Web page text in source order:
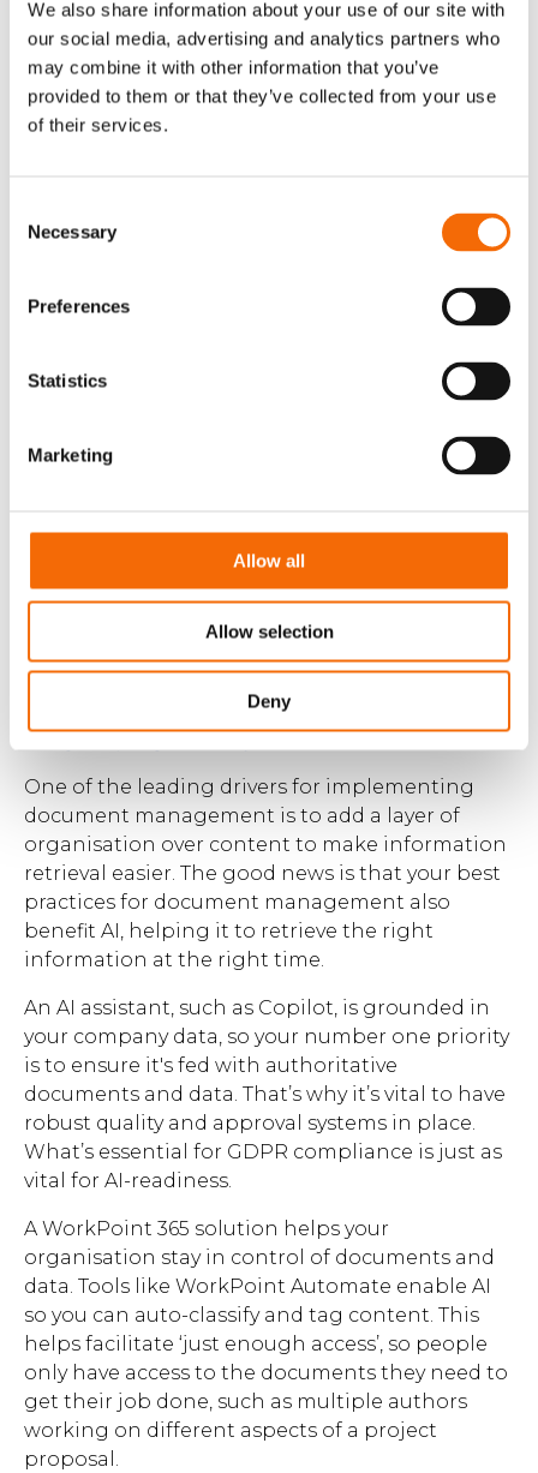
We also share information about your use of our site with
our social media, advertising and analytics partners who
may combine it with other information that you’ve
provided to them or that they’ve collected from your use
of their services.
Selection
Necessary
Preferences
Statistics
Marketing
Allow all
Allow selection
Deny
document processing.
In the coming years, AI-powered document
management systems are likely to become
more context-based, anticipating individual
enterprise workflows, you can expect ever more
management systems and other AI-enabled
applications and services. That includes other
AI has the power to revolutionize document
efficiency, accuracy, and intelligence inside
growth, innovation, and competitive advantage.
AI document
management with
WorkPoint 365
One of the leading drivers for implementing
document management is to add a layer of
organisation over content to make information
retrieval easier. The good news is that your best
practices for document management also
benefit AI, helping it to retrieve the right
information at the right time.
An AI assistant, such as Copilot, is grounded in
your company data, so your number one priority
is to ensure it's fed with authoritative
documents and data. That’s why it’s vital to have
robust quality and approval systems in place.
What’s essential for GDPR compliance is just as
vital for AI-readiness.
A WorkPoint 365 solution helps your
organisation stay in control of documents and
data. Tools like WorkPoint Automate enable AI
so you can auto-classify and tag content. This
helps facilitate ‘just enough access’, so people
only have access to the documents they need to
get their job done, such as multiple authors
working on different aspects of a project
proposal.